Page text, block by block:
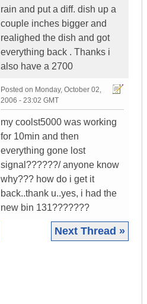
rain and put a diff. dish up a
couple inches bigger and
realighed the dish and got
everything back . Thanks i
also have a 2700
Posted on Monday, October 02,
2006 - 23:02 GMT
my coolst5000 was working
for 10min and then
everything gone lost
signal??????/ anyone know
why??? how do i get it
back..thank u..yes, i had the
new bin 131???????
Next Thread »